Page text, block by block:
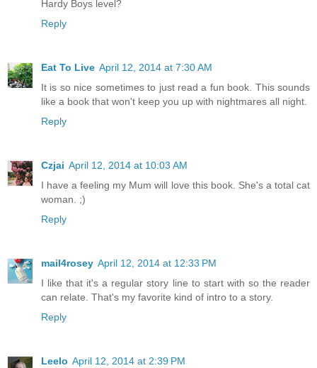
Hardy Boys level?
Reply
Eat To Live April 12, 2014 at 7:30 AM
It is so nice sometimes to just read a fun book. This sounds
like a book that won't keep you up with nightmares all night.
Reply
Czjai April 12, 2014 at 10:03 AM
I have a feeling my Mum will love this book. She's a total cat
woman. ;)
Reply
mail4rosey April 12, 2014 at 12:33 PM
I like that it's a regular story line to start with so the reader
can relate. That's my favorite kind of intro to a story.
Reply
Leelo April 12, 2014 at 2:39 PM